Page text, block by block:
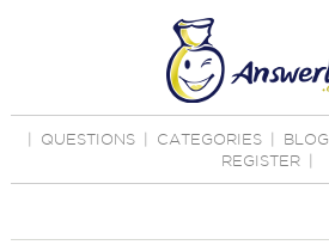
QUESTIONS CATEGORIES BLOG
REGISTER